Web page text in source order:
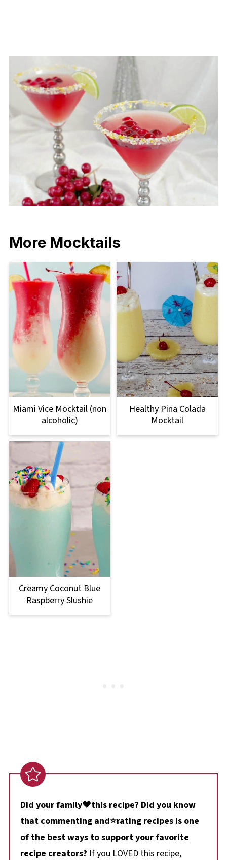
More Mocktails
Miami Vice Mocktail (non
alcoholic)
Healthy Pina Colada
Mocktail
Creamy Coconut Blue
Raspberry Slushie
Did your family❤️this recipe? Did you know
that commenting and⭐rating recipes is one
of the best ways to support your favorite
recipe creators? If you LOVED this recipe,